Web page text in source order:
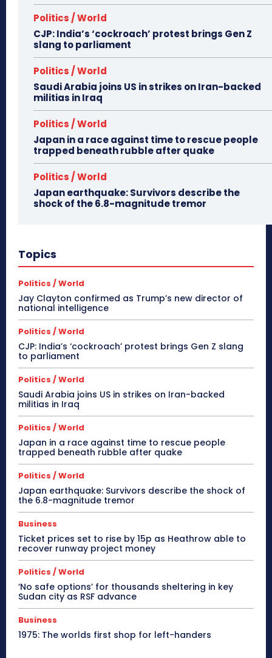
Politics / World
CJP: India’s ‘cockroach’ protest brings Gen Z
slang to parliament
Politics / World
Saudi Arabia joins US in strikes on Iran-backed
militias in Iraq
Politics / World
Japan in a race against time to rescue people
trapped beneath rubble after quake
Politics / World
Japan earthquake: Survivors describe the
shock of the 6.8-magnitude tremor
Topics
Politics / World
Jay Clayton confirmed as Trump’s new director of
national intelligence
Politics / World
CJP: India’s ‘cockroach’ protest brings Gen Z slang
to parliament
Politics / World
Saudi Arabia joins US in strikes on Iran-backed
militias in Iraq
Politics / World
Japan in a race against time to rescue people
trapped beneath rubble after quake
Politics / World
Japan earthquake: Survivors describe the shock of
the 6.8-magnitude tremor
Business
Ticket prices set to rise by 15p as Heathrow able to
recover runway project money
Politics / World
‘No safe options’ for thousands sheltering in key
Sudan city as RSF advance
Business
1975: The worlds first shop for left-handers